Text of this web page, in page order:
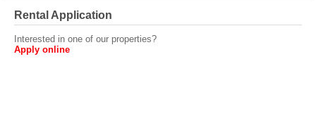
Rental Application
Interested in one of our properties?
Apply online